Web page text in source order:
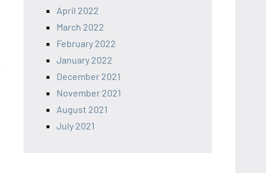
April 2022
March 2022
February 2022
January 2022
December 2021
November 2021
August 2021
July 2021